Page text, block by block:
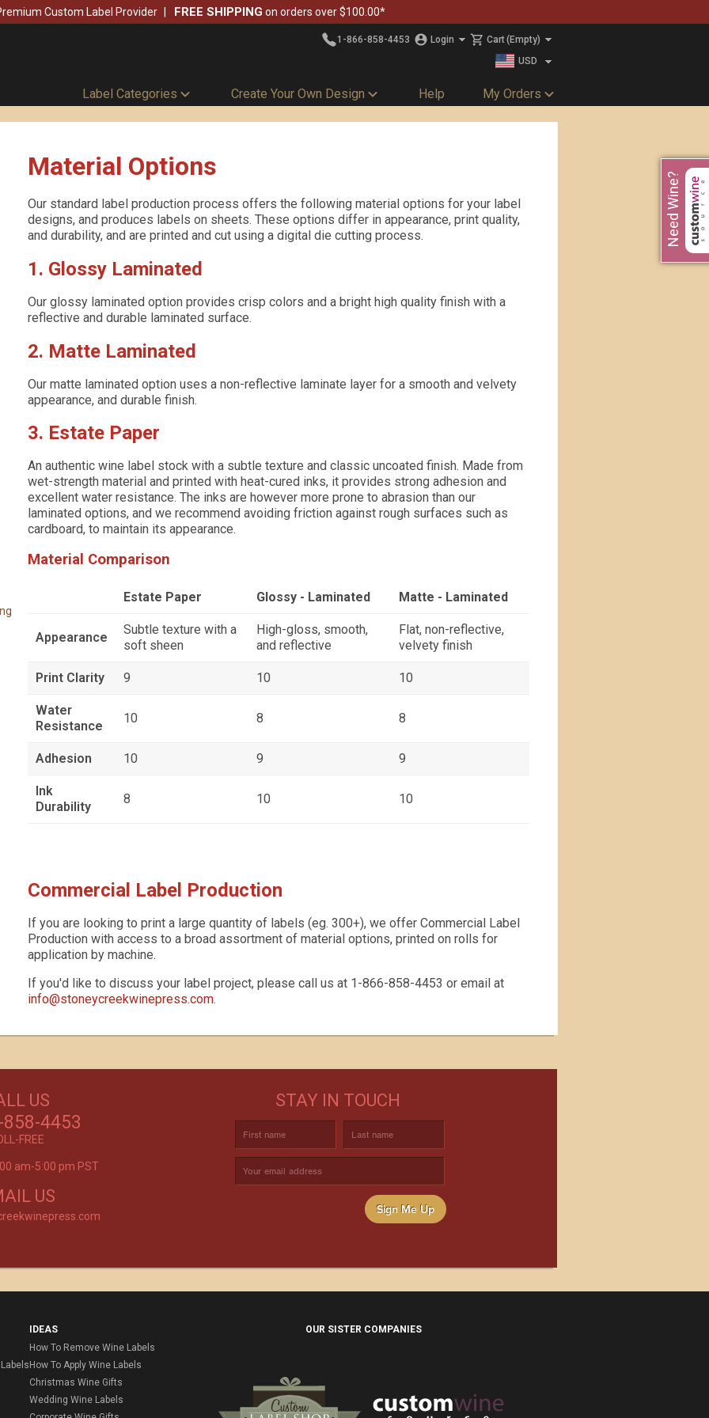
Custom Label Provider FREE SHIPPING on orders over $100.00*
1-866-858-4453 Login Cart(Empty)
USD
Label Categories Create Your Own Design Help My Orders
Need Wine?
Material Options
Our standard label production process offers the following material options for your label
designs, and produces labels on sheets. These options differ in appearance, print quality,
and durability, and are printed and cut using a digital die cutting process.
1. Glossy Laminated
Our glossy laminated option provides crisp colors and a bright high quality finish with a
reflective and durable laminated surface.
2. Matte Laminated
Our matte laminated option uses a non-reflective laminate layer for a smooth and velvety
appearance, and durable finish.
3. Estate Paper
An authentic wine label stock with a subtle texture and classic uncoated finish. Made from
wet-strength material and printed with heat-cured inks, it provides strong adhesion and
excellent water resistance. The inks are however more prone to abrasion than our
laminated options, and we recommend avoiding friction against rough surfaces such as
cardboard, to maintain its appearance.
Material Comparison
Estate Paper Glossy - Laminated Matte - Laminated
Appearance
Subtle texture with a
soft sheen
High-gloss, smooth,
and reflective
Flat, non-reflective,
velvety finish
Print Clarity 9 10 10
Water
Resistance
10 8 8
Adhesion 10 9 9
Ink
Durability
8 10 10
Commercial Label Production
If you are looking to print a large quantity of labels (eg. 300+), we offer Commercial Label
Production with access to a broad assortment of material options, printed on rolls for
application by machine.
If you'd like to discuss your label project, please call us at 1-866-858-4453 or email at
info@stoneycreekwinepress.com.
and
is
CUSTOM WINE DIRECT TO YOUR
DOOR
US
4453
FREE
am-5:00 pm PST
US
STAY IN TOUCH
Sign Me Up
IDEAS
How To Remove Wine Labels
How To Apply Wine Labels
Christmas Wine Gifts
Wedding Wine Labels
OUR SISTER COMPANIES